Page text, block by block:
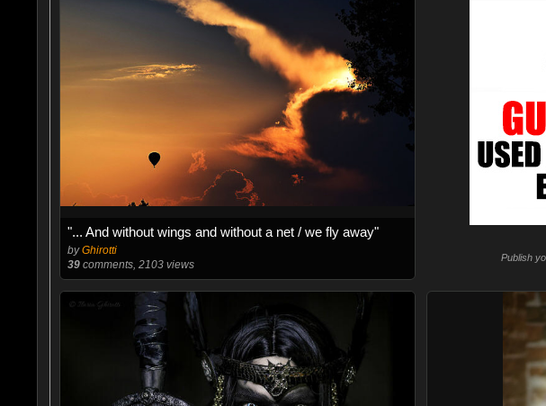
"... And without wings and without a net / we fly away"
byGhirotti
39comments, 2103 views
Publish